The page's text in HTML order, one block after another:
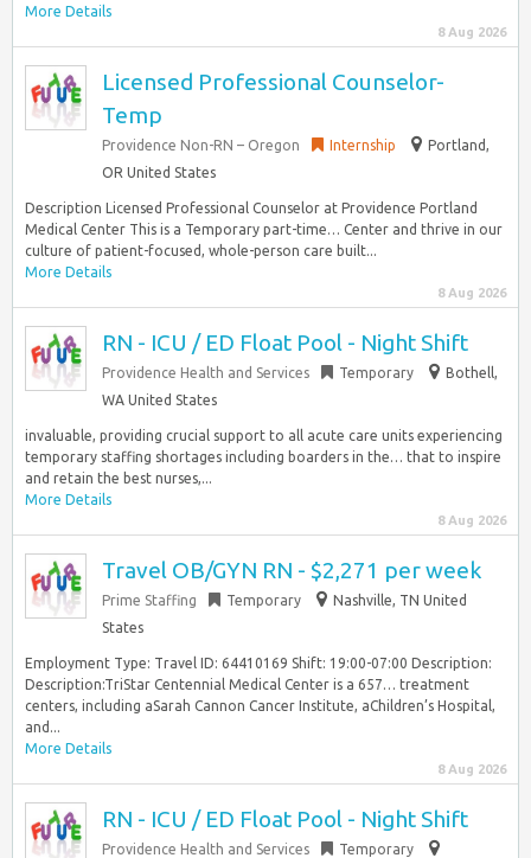
More Details
8 Aug 2026
Licensed Professional Counselor-
Temp
Providence Non-RN – Oregon Internship
Portland,
OR United States
Description Licensed Professional Counselor at Providence Portland
Medical Center This is a Temporary part-time… Center and thrive in our
culture of patient-focused, whole-person care built...
More Details
8 Aug 2026
RN - ICU / ED Float Pool - Night Shift
Providence Health and Services Temporary
Bothell,
WA United States
invaluable, providing crucial support to all acute care units experiencing
temporary staffing shortages including boarders in the… that to inspire
and retain the best nurses,...
More Details
8 Aug 2026
Travel OB/GYN RN - $2,271 per week
Prime Staffing Temporary
Nashville, TN United
States
Employment Type: Travel ID: 64410169 Shift: 19:00-07:00 Description:
Description:TriStar Centennial Medical Center is a 657… treatment
centers, including aSarah Cannon Cancer Institute, aChildren’s Hospital,
and...
More Details
8 Aug 2026
RN - ICU / ED Float Pool - Night Shift
Providence Health and Services
Temporary